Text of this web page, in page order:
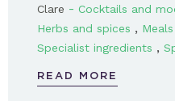
Clare - Cocktails and
Herbs and spices ,
Specialist ingredients ,
READ MORE